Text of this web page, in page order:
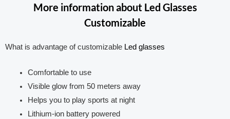
More information about Led Glasses
Customizable
What is advantage of customizable Led glasses
Comfortable to use
Visible glow from 50 meters away
Helps you to play sports at night
Lithium-ion battery powered